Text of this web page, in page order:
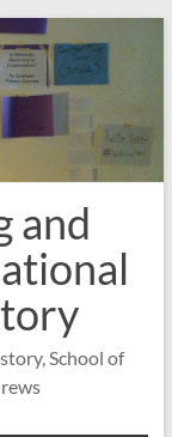
and
School of